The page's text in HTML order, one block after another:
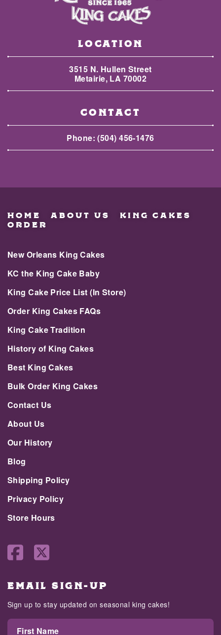
LOCATION
3515 N. Hullen Street
Metairie, LA 70002
CONTACT
Phone:(504) 456-1476
HOME ABOUT US KING CAKES
ORDER
New Orleans King Cakes
KC the King Cake Baby
King Cake Price List (In Store)
Order King Cakes FAQs
King Cake Tradition
History of King Cakes
Best King Cakes
Bulk Order King Cakes
Contact Us
About Us
Our History
Blog
Shipping Policy
Privacy Policy
Store Hours
EMAIL SIGN-UP
Sign up to stay updated on seasonal king cakes!